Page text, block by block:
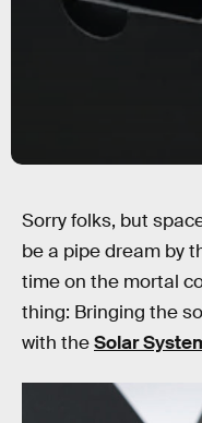
Sorry folks, but
be a pipe dream by
time on the mortal
thing: Bringing the
with theSolar